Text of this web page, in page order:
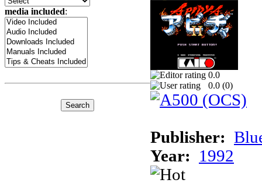
media included:
0.0
0.0 (0)
Publisher:
Year:
1992